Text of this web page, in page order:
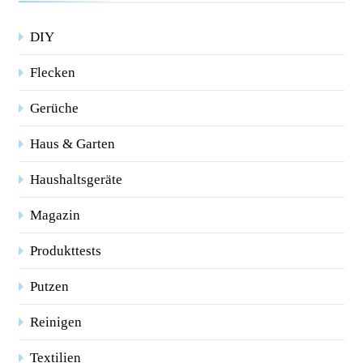
DIY
Flecken
Gerüche
Haus & Garten
Haushaltsgeräte
Magazin
Produkttests
Putzen
Reinigen
Textilien